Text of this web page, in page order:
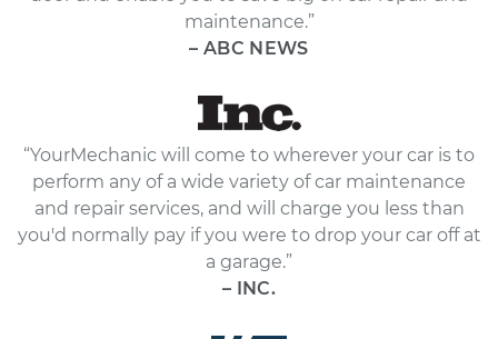
maintenance.”
– ABC NEWS
“YourMechanic will come to wherever your car is to
perform any of a wide variety of car maintenance
and repair services, and will charge you less than
you'd normally pay if you were to drop your car off at
a garage.”
– INC.